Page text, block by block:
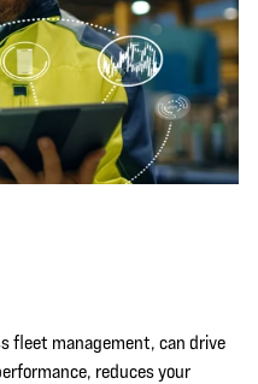
fleet management, can drive
reduces your